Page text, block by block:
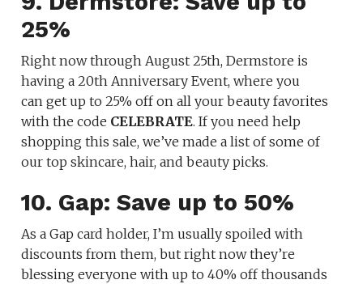
25%
Right now through August 25th, Dermstore is
having a 20th Anniversary Event, where you
can get up to 25% off on all your beauty favorites
with the code CELEBRATE. If you need help
shopping this sale, we’ve made a list of some of
our top skincare, hair, and beauty picks.
10. Gap: Save up to 50%
As a Gap card holder, I’m usually spoiled with
discounts from them, but right now they’re
blessing everyone with up to 40% off thousands